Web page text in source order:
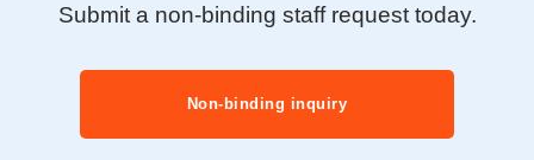
Submit a non-binding staff request today.
Non-binding inquiry